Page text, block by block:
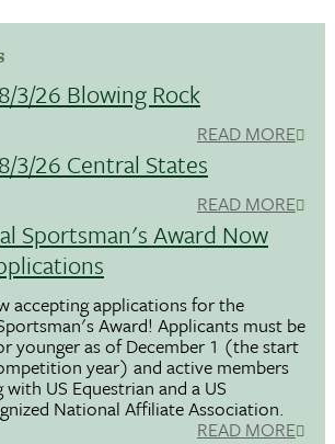
3/26 Blowing Rock
READ MORE
3/26 Central States
READ MORE
Sportsman's Award Now
accepting applications for the
Award! Applicants must be
younger as of December 1 (the start
year) and active members
US Equestrian and a US
National Affiliate Association.
READ MORE